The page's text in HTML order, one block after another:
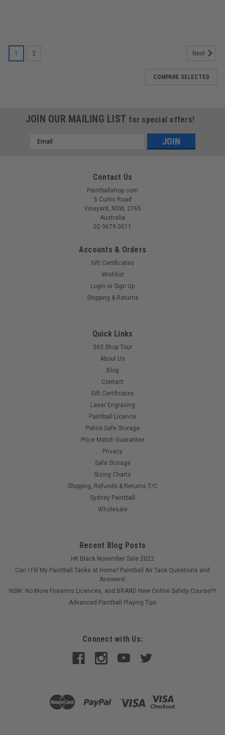
Proto - PMR - Eye Ribbon
Replacement Eye for your Proto PMR
Hybrid - Grenade Grips - Camo - Matrix
1 2 Next
COMPARE SELECTED
JOIN OUR MAILING LIST for special offers!
Email
Contact Us
Paintballshop.com
5 Curtis Road
Vineyard, NSW, 2765
Australia
02 9679 0011
Accounts & Orders
Gift Certificates
Wishlist
Login or Sign Up
Shipping & Returns
Quick Links
360 Shop Tour
About Us
Blog
Contact
Gift Certificates
Laser Engraving
Paintball Licence
Police Safe Storage
Price Match Guarantee
Privacy
Safe Storage
Sizing Charts
Shipping, Refunds & Returns T/C
Sydney Paintball
Wholesale
Recent Blog Posts
HK Black November Sale 2022
Can I Fill My Paintball Tanks at Home? Paintball Air Tank Questions and
Answers!
NSW: No More Firearms Licences, and BRAND New Online Safety Course!!!!
Advanced Paintball Playing Tips
Connect with Us: